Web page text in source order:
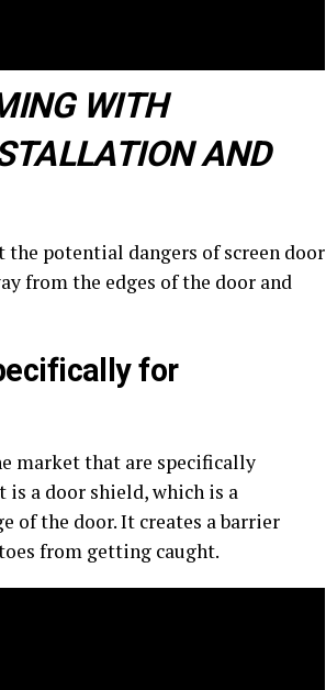
WITH
AND
potential dangers of screen door
from the edges of the door and
for
market that are specifically
is a door shield, which is a
of the door. It creates a barrier
from getting caught.